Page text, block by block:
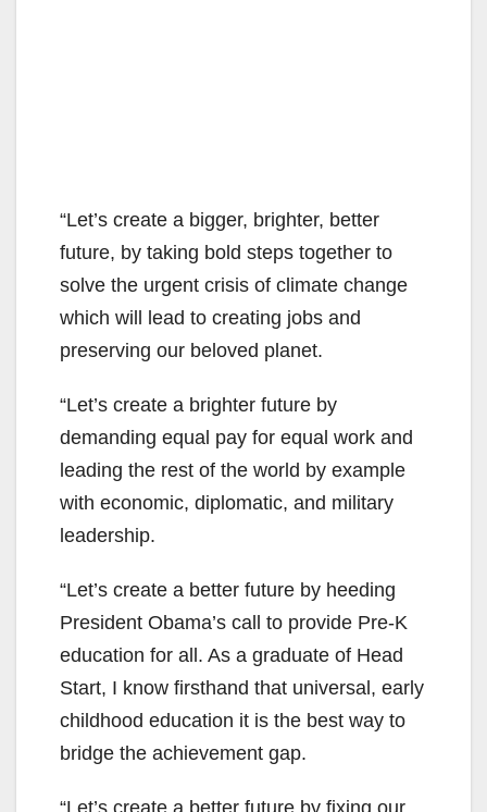
“Let’s create a bigger, brighter, better
future, by taking bold steps together to
solve the urgent crisis of climate change
which will lead to creating jobs and
preserving our beloved planet.
“Let’s create a brighter future by
demanding equal pay for equal work and
leading the rest of the world by example
with economic, diplomatic, and military
leadership.
“Let’s create a better future by heeding
President Obama’s call to provide Pre-K
education for all. As a graduate of Head
Start, I know firsthand that universal, early
childhood education it is the best way to
bridge the achievement gap.
“Let’s create a better future by fixing our